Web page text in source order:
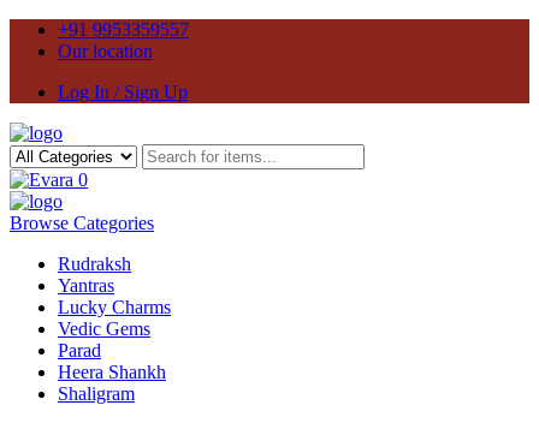
+91 9953359557
Our location
Log In / Sign Up
0
Browse Categories
Rudraksh
Yantras
Lucky Charms
Vedic Gems
Parad
Heera Shankh
Shaligram